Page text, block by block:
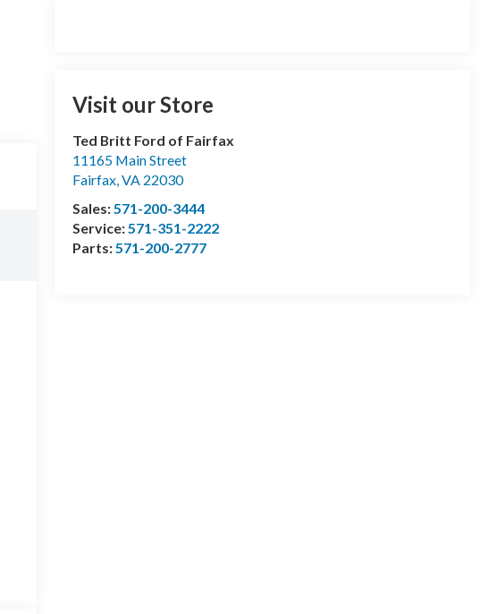
Visit our Store
Ted Britt Ford of Fairfax
11165 Main Street
Fairfax,VA 22030
Sales:571-200-3444
Service:571-351-2222
Parts:571-200-2777